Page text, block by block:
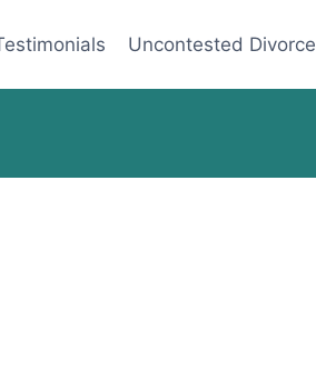
Uncontested Divorce